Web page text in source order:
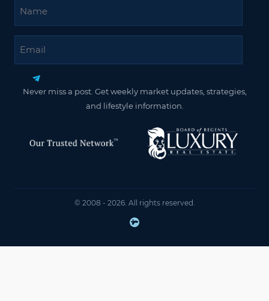
Never miss a post. Get weekly market updates, strategies,
and lifestyle information.
© 2008 - 2026. All rights reserved.